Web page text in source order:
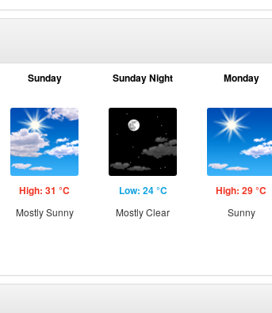
Sunday
High: 31 °C
Mostly Sunny
Sunday Night
Low: 24 °C
Mostly Clear
Monday
High: 29 °C
Sunny